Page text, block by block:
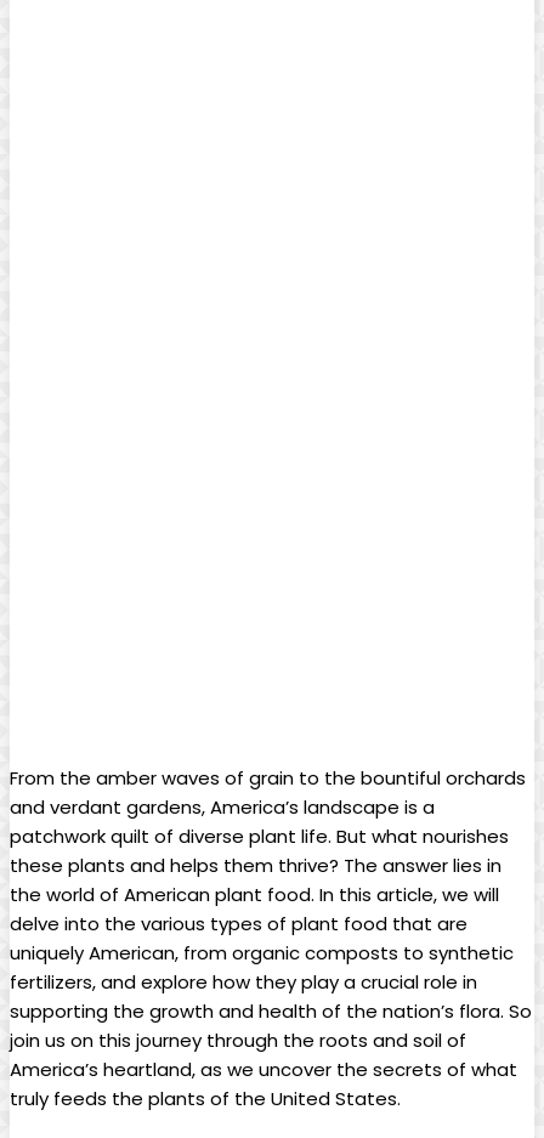
From the amber waves of grain to the bountiful orchards
and verdant gardens, America’s landscape is a
patchwork quilt of diverse plant life. But what nourishes
these plants and helps them thrive? The answer lies in
the world of American plant food. In this article, we will
delve into the various types of plant food that are
uniquely American, from organic composts to synthetic
fertilizers, and explore how they play a crucial role in
supporting the growth and health of the nation’s flora. So
join us on this journey through the roots and soil of
America’s heartland, as we uncover the secrets of what
truly feeds the plants of the United States.